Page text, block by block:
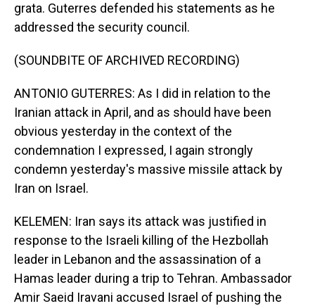
grata. Guterres defended his statements as he
addressed the security council.
(SOUNDBITE OF ARCHIVED RECORDING)
ANTONIO GUTERRES: As I did in relation to the
Iranian attack in April, and as should have been
obvious yesterday in the context of the
condemnation I expressed, I again strongly
condemn yesterday's massive missile attack by
Iran on Israel.
KELEMEN: Iran says its attack was justified in
response to the Israeli killing of the Hezbollah
leader in Lebanon and the assassination of a
Hamas leader during a trip to Tehran. Ambassador
Amir Saeid Iravani accused Israel of pushing the